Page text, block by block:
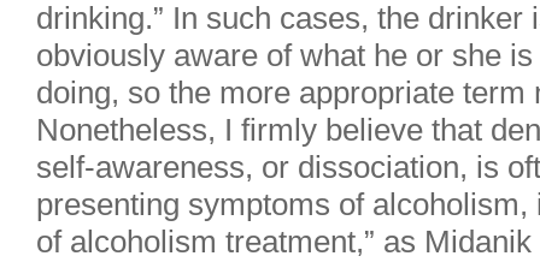
drinking.” In such cases, the drinker
obviously aware of what he or she is
doing, so the more appropriate term
Nonetheless, I firmly believe that
self-awareness, or dissociation, is
presenting symptoms of alcoholism,
of alcoholism treatment,” as